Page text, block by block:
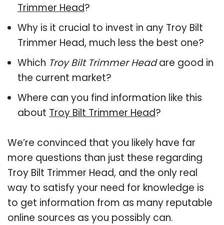
Trimmer Head?
Why is it crucial to invest in any Troy Bilt
Trimmer Head, much less the best one?
Which Troy Bilt Trimmer Headare good in
the current market?
Where can you find information like this
about Troy Bilt Trimmer Head?
We’re convinced that you likely have far
more questions than just these regarding
Troy Bilt Trimmer Head, and the only real
way to satisfy your need for knowledge is
to get information from as many reputable
online sources as you possibly can.